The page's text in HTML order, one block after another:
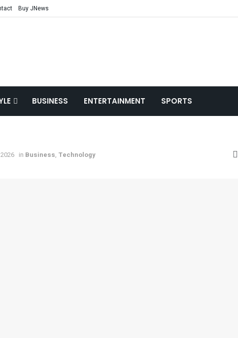
Buy JNews
BUSINESS ENTERTAINMENT SPORTS
in Business, Technology